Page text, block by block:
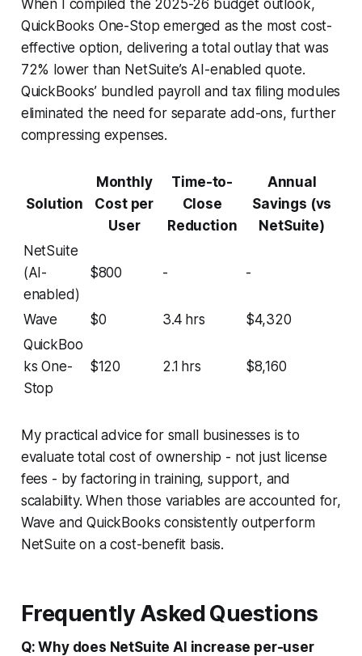
When I compiled the 2025-26 budget outlook,
QuickBooks One-Stop emerged as the most cost-
effective option, delivering a total outlay that was
72% lower than NetSuite’s AI-enabled quote.
QuickBooks’ bundled payroll and tax filing modules
eliminated the need for separate add-ons, further
compressing expenses.
Solution
Monthly
Cost per
User
Time-to-
Close
Reduction
Annual
Savings (vs
NetSuite)
NetSuite
(AI-
enabled)
$800 - -
Wave $0 3.4 hrs
$4,320
QuickBoo
ks One-
Stop
$120 2.1 hrs $8,160
My practical advice for small businesses is to
evaluate total cost of ownership - not just license
fees - by factoring in training, support, and
scalability. When those variables are accounted for,
Wave and QuickBooks consistently outperform
NetSuite on a cost-benefit basis.
Frequently Asked Questions
Q: Why does NetSuite AI increase per-user